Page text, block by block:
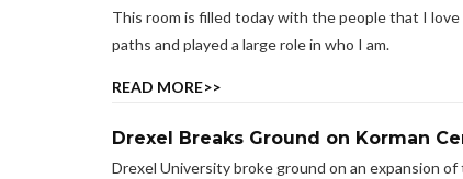
This room is filled today with the people that I
paths and played a large role in who I am.
READ MORE>>
Drexel Breaks Ground on Korman
Drexel University broke ground on an expansion